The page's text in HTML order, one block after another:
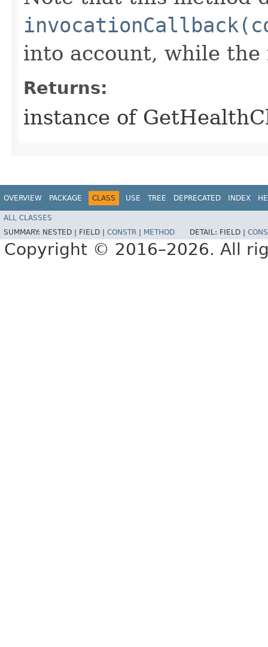
into account, while
Returns:
instance of
OVERVIEW PACKAGE CLASS USE TREE DEPRECATED INDEX
ALL CLASSES
SUMMARY: NESTED | FIELD | CONSTR METHOD DETAIL: FIELD |
Copyright © 2016–2026. All